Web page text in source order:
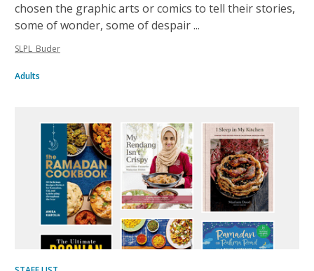
chosen the graphic arts or comics to tell their stories,
some of wonder, some of despair ...
SLPL_Buder
Adults